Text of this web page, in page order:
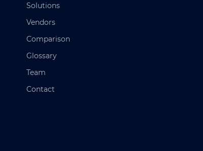
Solutions
Vendors
Comparison
Glossary
Team
Contact